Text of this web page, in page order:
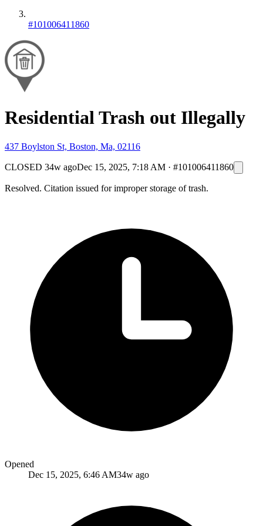
#101006411860
Residential Trash out Illegally
437 Boylston St, Boston, Ma, 02116
CLOSED 34w agoDec 15, 2025, 7:18 AM · #101006411860
Resolved. Citation issued for improper storage of trash.
Opened
Dec 15, 2025, 6:46 AM34w ago